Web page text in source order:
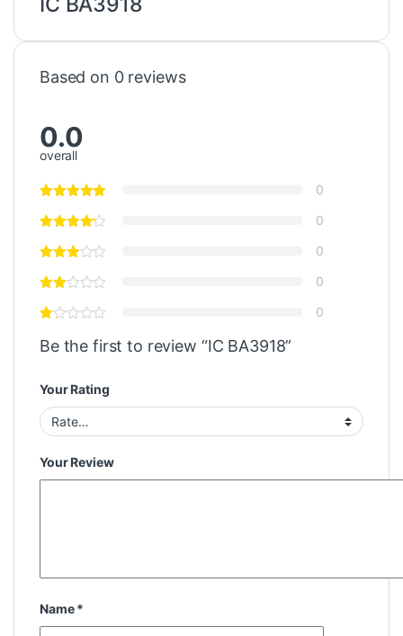
Based on 0 reviews
0.0
overall
0
0
0
0
0
Be the first to review “IC BA3918”
Your Rating
Your Review
Name*